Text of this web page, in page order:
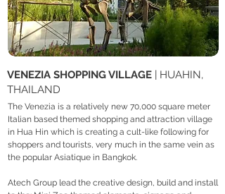
VENEZIA SHOPPING VILLAGE | HUAHIN,
THAILAND
The Venezia is a relatively new 70,000 square meter
Italian based themed shopping and attraction village
in Hua Hin which is creating a cult-like following for
shoppers and tourists, very much in the same vein as
the popular Asiatique in Bangkok.
Atech Group lead the creative design, build and install